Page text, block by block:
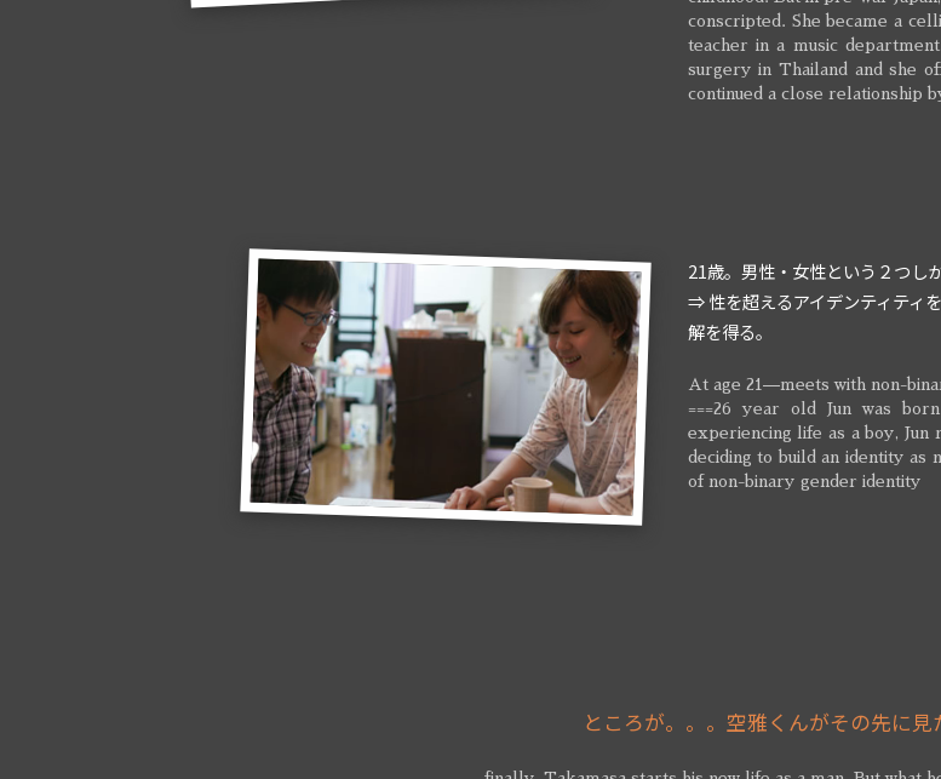
conscripted. She became a
teacher in a music
surgery in Thailand and she
continued a close relationship
21歳。男性・女性という２つし
⇒ 性を超えるアイデンティティ
解を得る。
At age 21—meets with non-
===26 year old Jun was
experiencing life as a boy, Jun
deciding to build an identity as
of non-binary gender identity
ところが。。。空雅くんがその先に